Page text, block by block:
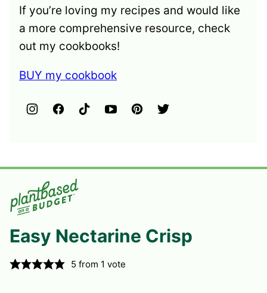
If you’re loving my recipes and would like
a more comprehensive resource, check
out my cookbooks!
BUY my cookbook
Easy Nectarine Crisp
5 from 1 vote